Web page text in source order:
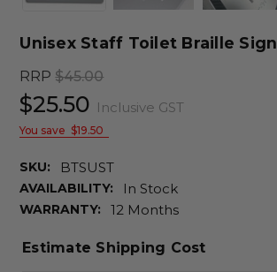
Unisex Staff Toilet Braille Sign
RRP$45.00
$25.50 Inclusive GST
You save $19.50
SKU: BTSUST
AVAILABILITY: In Stock
WARRANTY: 12 Months
Estimate Shipping Cost